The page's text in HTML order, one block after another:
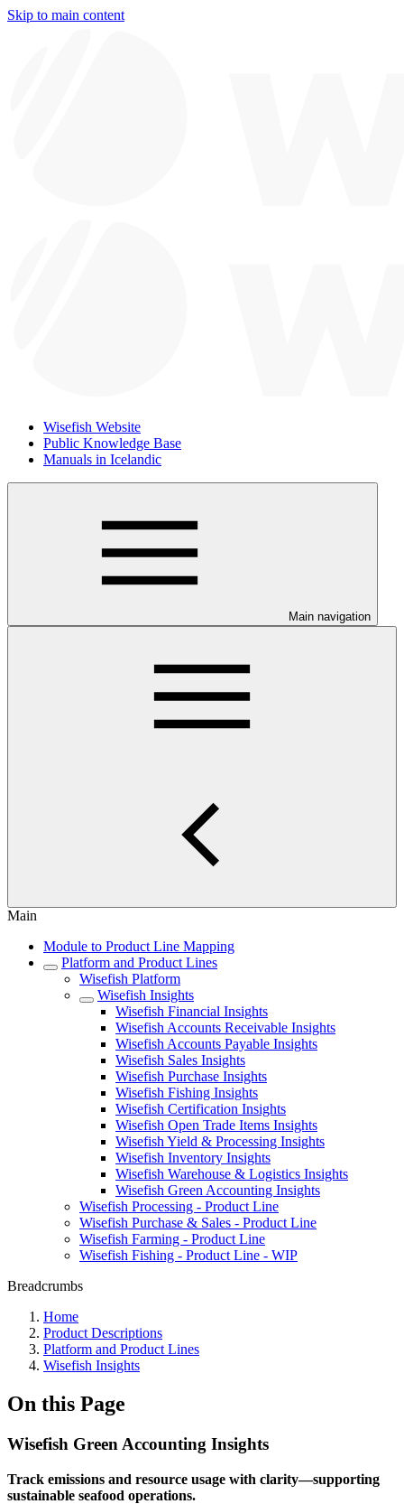
Skip to main content
Wisefish Website
Public Knowledge Base
Manuals in Icelandic
Main navigation
Main
Module to Product Line Mapping
Platform and Product Lines
Wisefish Platform
Wisefish Insights
Wisefish Financial Insights
Wisefish Accounts Receivable Insights
Wisefish Accounts Payable Insights
Wisefish Sales Insights
Wisefish Purchase Insights
Wisefish Fishing Insights
Wisefish Certification Insights
Wisefish Open Trade Items Insights
Wisefish Yield & Processing Insights
Wisefish Inventory Insights
Wisefish Warehouse & Logistics Insights
Wisefish Green Accounting Insights
Wisefish Processing - Product Line
Wisefish Purchase & Sales - Product Line
Wisefish Farming - Product Line
Wisefish Fishing - Product Line - WIP
Breadcrumbs
Home
Product Descriptions
Platform and Product Lines
Wisefish Insights
On this Page
Wisefish Green Accounting Insights
Track emissions and resource usage with clarity—supporting
sustainable seafood operations.